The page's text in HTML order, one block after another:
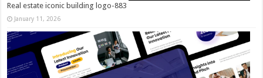
Real estate iconic building logo-883
January 11, 2026